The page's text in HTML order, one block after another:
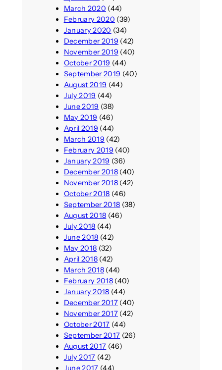
March 2020 (44)
February 2020 (39)
January 2020 (34)
December 2019 (42)
November 2019 (40)
October 2019 (44)
September 2019 (40)
August 2019 (44)
July 2019 (44)
June 2019 (38)
May 2019 (46)
April 2019 (44)
March 2019 (42)
February 2019 (40)
January 2019 (36)
December 2018(40)
November 2018(42)
October 2018 (46)
September 2018 (38)
August 2018 (46)
July 2018 (44)
June 2018 (42)
May 2018 (32)
April 2018(42)
March 2018(44)
February 2018(40)
January 2018 (44)
December 2017(40)
November 2017(42)
October 2017 (44)
September 2017 (26)
August 2017 (46)
July 2017 (42)
June 2017 (44)